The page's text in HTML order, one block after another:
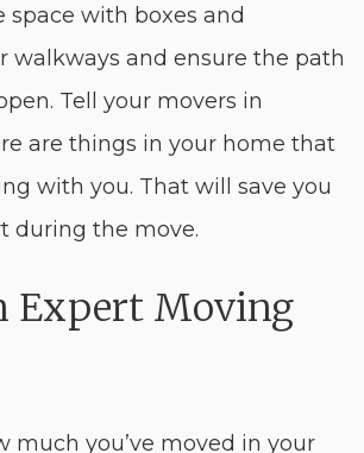
space with boxes and
walkways and ensure the path
Tell your movers in
are things in your home that
with you. That will save you
during the move.
Expert Moving
much you’ve moved in your